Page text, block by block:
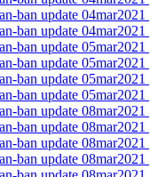
ban update 04mar2021
ban update 04mar2021
ban update 05mar2021
ban update 05mar2021
ban update 05mar2021
ban update 05mar2021
ban update 08mar2021
ban update 08mar2021
ban update 08mar2021
ban update 08mar2021